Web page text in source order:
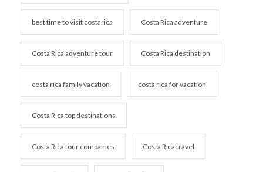
best time to visit costarica Costa Rica adventure
Costa Rica adventure tour Costa Rica destination
costa rica family vacation costa rica for vacation
Costa Rica top destinations
Costa Rica tour companies Costa Rica travel